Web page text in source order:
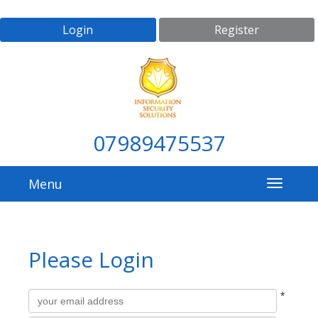
Login Register
07989475537
Menu
Please Login
All
fields
Username *